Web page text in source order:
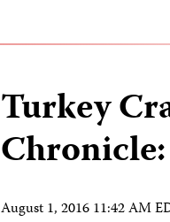
Turkey
August 1, 2016 11:42 AM